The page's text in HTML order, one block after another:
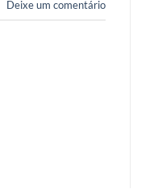
Deixe um comentário